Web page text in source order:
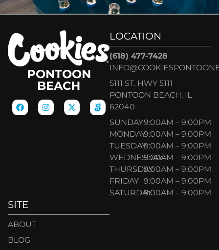
PONTOON
BEACH
LOCATION
(618) 477-7428
5111 ST. HWY 5111
PONTOON BEACH, IL
62040
SUNDAY9:00AM – 9:00PM
MONDAY9:00AM – 9:00PM
TUESDAY9:00AM – 9:00PM
WEDNESDAY9:00AM – 9:00PM
THURSDAY9:00AM – 9:00PM
FRIDAY 9:00AM – 9:00PM
SATURDAY9:00AM – 9:00PM
SITE
ABOUT
BLOG